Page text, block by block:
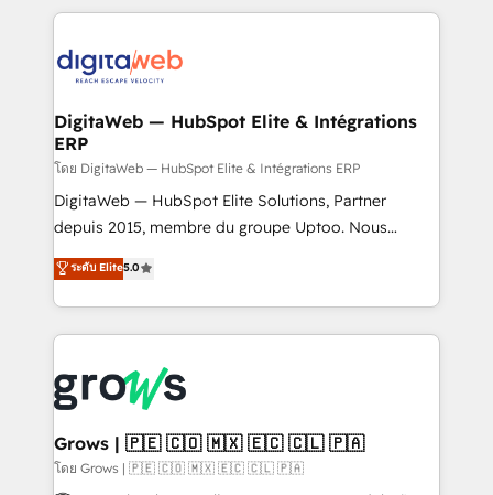
advanced optimization & adoption 📍 São Paulo, BR
• Des Moines, IA • New York, NY
work side-by-side with your team to turn your ERP
CRM actually drive revenue. We focus on
software companies that run ERP systems and need
a proven sales management layer, with pipeline
control, margin visibility, and reliable forecasting.
REV.BW is not another CRM implementation. It's a
ready-made model: data architecture, sales process,
from real experience, not experimentation. ✨
HubSpot Elite Partner, Top 16 globally ✨ 200+ CRM
✨ Trusted by Polish market leaders and Stock
Market companies
DigitaWeb — HubSpot Elite & Intégrations
ERP
โดย DigitaWeb — HubSpot Elite & Intégrations ERP
DigitaWeb — HubSpot Elite Solutions, Partner
depuis 2015, membre du groupe Uptoo. Nous
aidons les ETI et PME B2B à unifier Marketing,
Ventes et Service sur HubSpot grâce à la Revenue
Architecture : alignement des équipes, pipeline
prévisible, croissance mesurable. 🔌 Intégrations
Dynamics..), VOIP (Aircall, Ringover, Modjo), Shopify,
Oneflow. 💻 Développements custom : CRM UI
Extensions (React), Serverless Node.js, Custom
Objects, thèmes HubL, agents IA & Breeze AI. 🎯
ระดับ Elite5.0
Grows | 🇵🇪 🇨🇴 🇲🇽 🇪🇨 🇨🇱 🇵🇦
โดย Grows | 🇵🇪 🇨🇴 🇲🇽 🇪🇨 🇨🇱 🇵🇦